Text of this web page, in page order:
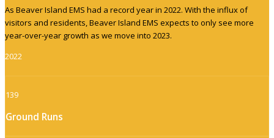
As Beaver Island EMS had a record year in 2022. With the influx of
visitors and residents, Beaver Island EMS expects to only see more
year-over-year growth as we move into 2023.
2022
139
Ground Runs